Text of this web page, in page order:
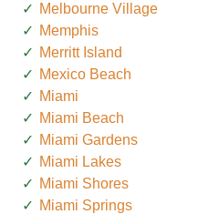
Melbourne Village
Memphis
Merritt Island
Mexico Beach
Miami
Miami Beach
Miami Gardens
Miami Lakes
Miami Shores
Miami Springs